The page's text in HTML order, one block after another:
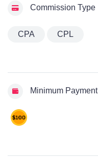
Commission Type
CPA CPL
Minimum Payment